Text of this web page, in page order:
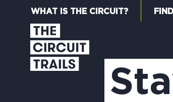
WHAT IS THE CIRCUIT?